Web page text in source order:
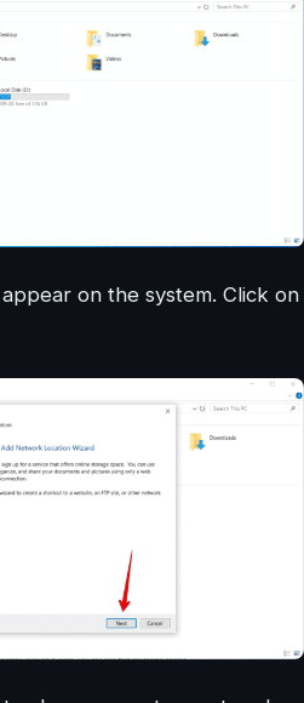
on the system. Click on